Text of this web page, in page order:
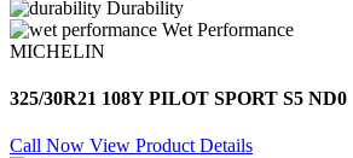
Durability
Wet Performance
MICHELIN
325/30R21 108Y PILOT SPORT S5 ND0
Call Now View Product Details